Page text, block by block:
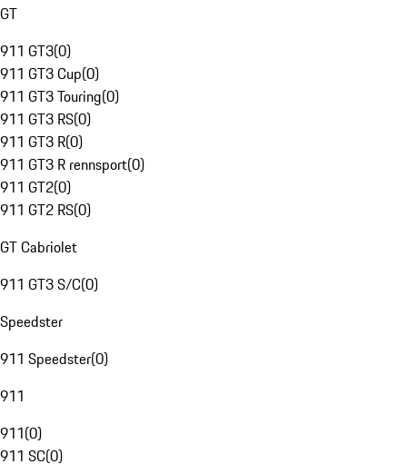
GT
911 GT3(0)
911 GT3 Cup(0)
911 GT3 Touring(0)
911 GT3 RS(0)
911 GT3 R(0)
911 GT3 R rennsport(0)
911 GT2(0)
911 GT2 RS(0)
GT Cabriolet
911 GT3 S/C(0)
Speedster
911 Speedster(0)
911
911(0)
911 SC(0)